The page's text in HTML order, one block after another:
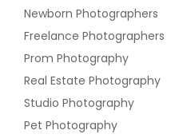
Newborn Photographers
Freelance Photographers
Prom Photography
Real Estate Photography
Studio Photography
Pet Photography